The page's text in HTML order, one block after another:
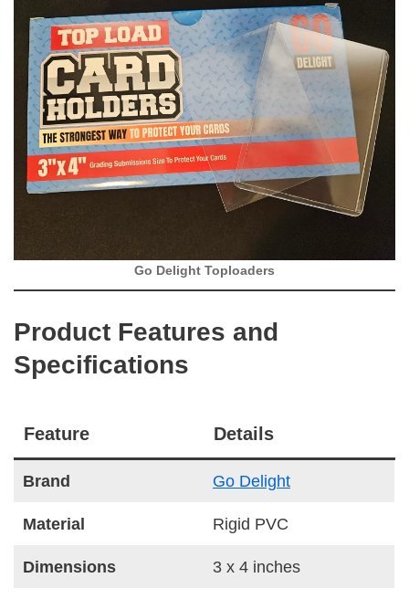
Go Delight Toploaders
Product Features and
Specifications
Feature Details
Brand Go Delight
Material Rigid PVC
Dimensions 3 x 4 inches